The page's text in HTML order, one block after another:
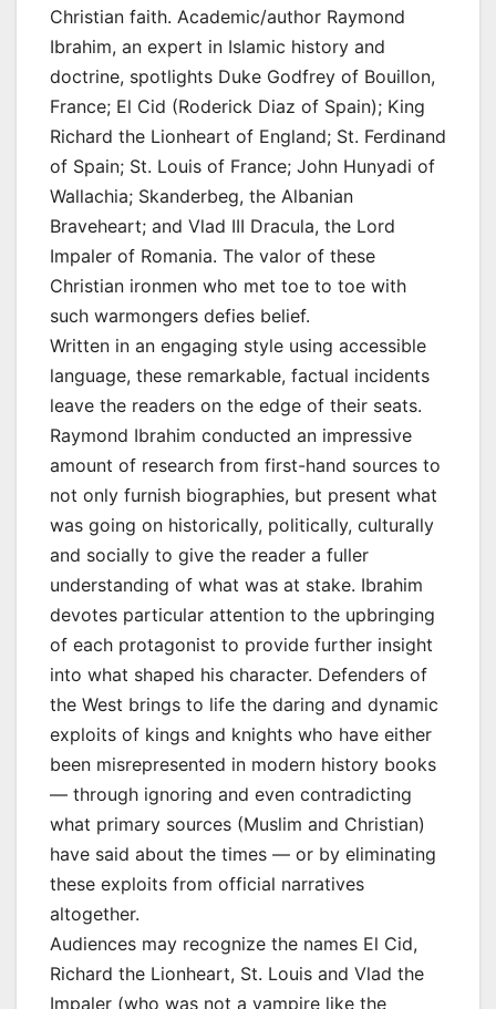
Christian faith. Academic/author Raymond
Ibrahim, an expert in Islamic history and
doctrine, spotlights Duke Godfrey of Bouillon,
France; El Cid (Roderick Diaz of Spain); King
Richard the Lionheart of England; St. Ferdinand
of Spain; St. Louis of France; John Hunyadi of
Wallachia; Skanderbeg, the Albanian
Braveheart; and Vlad III Dracula, the Lord
Impaler of Romania. The valor of these
Christian ironmen who met toe to toe with
such warmongers defies belief.
Written in an engaging style using accessible
language, these remarkable, factual incidents
leave the readers on the edge of their seats.
Raymond Ibrahim conducted an impressive
amount of research from first-hand sources to
not only furnish biographies, but present what
was going on historically, politically, culturally
and socially to give the reader a fuller
understanding of what was at stake. Ibrahim
devotes particular attention to the upbringing
of each protagonist to provide further insight
into what shaped his character. Defenders of
the West brings to life the daring and dynamic
exploits of kings and knights who have either
been misrepresented in modern history books
— through ignoring and even contradicting
what primary sources (Muslim and Christian)
have said about the times — or by eliminating
these exploits from official narratives
altogether.
Audiences may recognize the names El Cid,
Richard the Lionheart, St. Louis and Vlad the
Impaler (who was not a vampire like the